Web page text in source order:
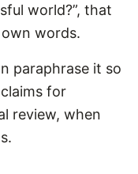
world?”, that
words.
paraphrase it so
for
review, when